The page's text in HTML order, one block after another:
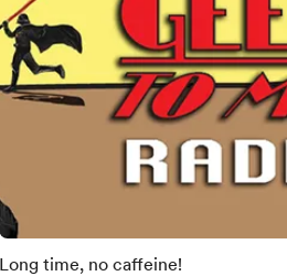
Long time, no caffeine!